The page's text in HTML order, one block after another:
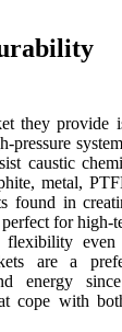
they provide
pressure
caustic
metal,
found in
for high-
flexibility even
are a
energy
cope with